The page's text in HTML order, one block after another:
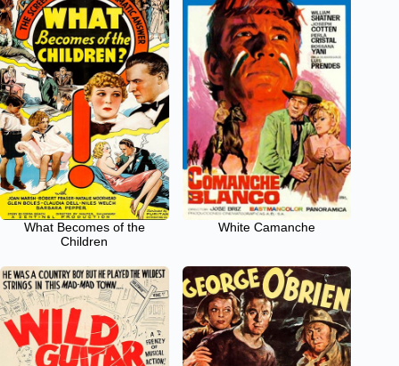
What Becomes of the
Children
White Camanche